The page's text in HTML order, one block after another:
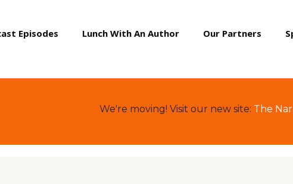
Episodes Lunch With An Author Our Partners
We're moving! Visit our new site: The